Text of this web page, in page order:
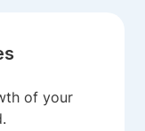
of your